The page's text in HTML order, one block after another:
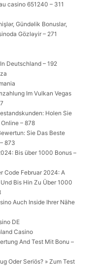
casino 651240 – 311
Gündəlik Bonuslar,
Gözləyir – 271
Deutschland – 192
Im Vulkan Vegas
Holen Sie
– 878
Sie Das Beste
873
Bis über 1000 Bonus –
Code Februar 2024: A
Bis Hin Zu Über 1000
Auch Inside Ihrer Nähe
DE
Casino
And Test Mit Bonu –
Oder Seriös? » Zum Test